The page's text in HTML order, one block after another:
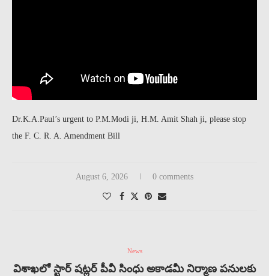
Dr.K.A.Paul’s urgent to P.M.Modi ji, H.M. Amit Shah ji, please stop
the F. C. R. A. Amendment Bill
August 6, 2026 0 comments
News
విశాఖలో స్టార్ షట్లర్ పీవీ సింధు అకాడమీ నిర్మాణ పనులకు